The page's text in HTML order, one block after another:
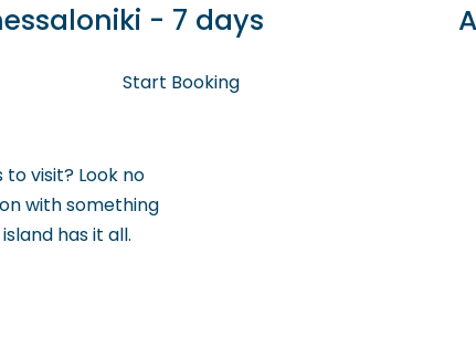
- 7 days
Start Booking
visit? Look no
with something
has it all.